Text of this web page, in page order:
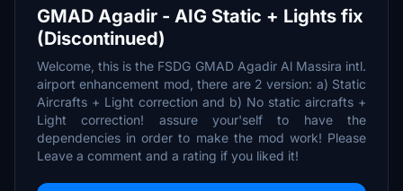
GMAD Agadir - AIG Static + Lights fix
(Discontinued)
Welcome, this is the FSDG GMAD Agadir Al Massira intl.
airport enhancement mod, there are 2 version: a) Static
Aircrafts + Light correction and b) No static aircrafts +
Light correction! assure your'self to have the
dependencies in order to make the mod work! Please
Leave a comment and a rating if you liked it!